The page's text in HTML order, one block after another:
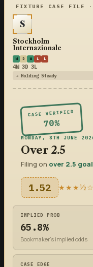
FIXTURE CASE FILE
S
Stockholm
Internazionale
W D W L L
4W 3D 3L
→ Holding Steady
CASE VERIFIED
70%
MONDAY, 8TH JUNE
Over 2.5
Filing on over 2.5
1.52 ★★★½☆
IMPLIED PROB
65.8%
Bookmaker's implied odds
CASE EDGE